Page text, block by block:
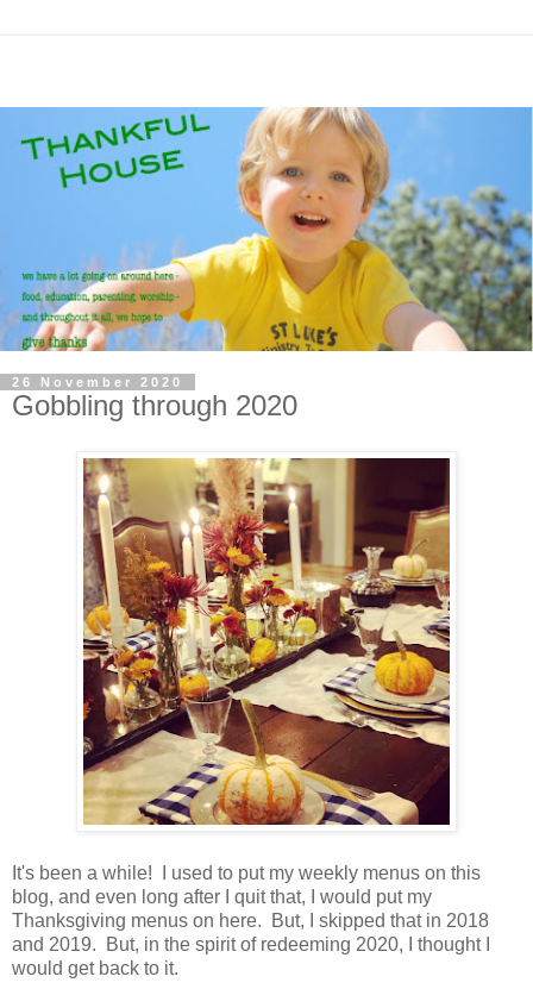
26 November 2020
Gobbling through 2020
It's been a while! I used to put my weekly menus on this
blog, and even long after I quit that, I would put my
Thanksgiving menus on here. But, I skipped that in 2018
and 2019. But, in the spirit of redeeming 2020, I thought I
would get back to it.